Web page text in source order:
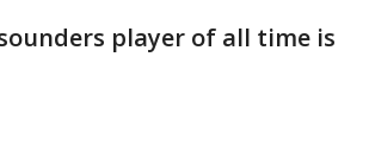
player of all time is